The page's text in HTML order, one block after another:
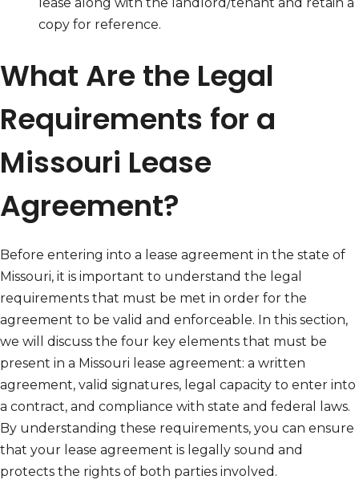
copy for reference.
What Are the Legal
Requirements for a
Missouri Lease
Agreement?
Before entering into a lease agreement in the state of
Missouri, it is important to understand the legal
requirements that must be met in order for the
agreement to be valid and enforceable. In this section,
we will discuss the four key elements that must be
present in a Missouri lease agreement: a written
agreement, valid signatures, legal capacity to enter into
a contract, and compliance with state and federal laws.
By understanding these requirements, you can ensure
that your lease agreement is legally sound and
protects the rights of both parties involved.